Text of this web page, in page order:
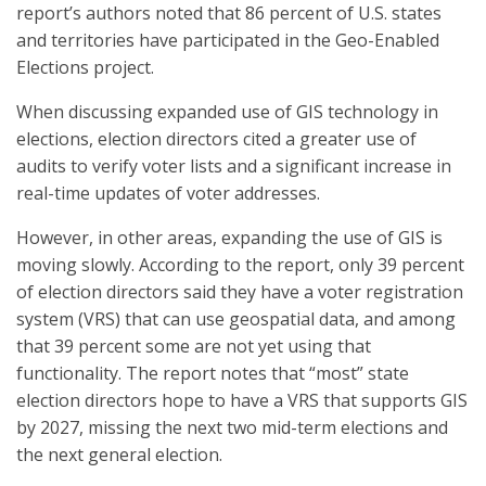
report’s authors noted that 86 percent of U.S. states
and territories have participated in the Geo-Enabled
Elections project.
When discussing expanded use of GIS technology in
elections, election directors cited a greater use of
audits to verify voter lists and a significant increase in
real-time updates of voter addresses.
However, in other areas, expanding the use of GIS is
moving slowly. According to the report, only 39 percent
of election directors said they have a voter registration
system (VRS) that can use geospatial data, and among
that 39 percent some are not yet using that
functionality. The report notes that “most” state
election directors hope to have a VRS that supports GIS
by 2027, missing the next two mid-term elections and
the next general election.